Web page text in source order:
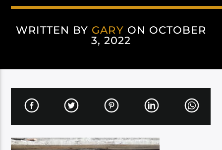
WRITTEN BY GARY ON OCTOBER
3, 2022